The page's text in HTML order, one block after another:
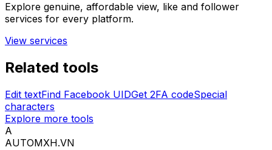
Explore genuine, affordable view, like and follower
services for every platform.
View services
Related tools
Edit textFind Facebook UIDGet 2FA codeSpecial
characters
Explore more tools
A
AUTOMXH.VN